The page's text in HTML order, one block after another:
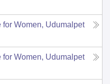
Women, Udumalpet
Women, Udumalpet